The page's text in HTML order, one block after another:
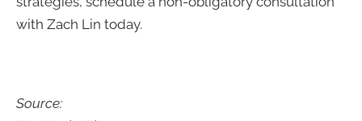
with Zach Lin today.
Source: